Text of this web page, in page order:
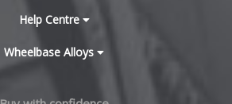
Help Centre
Wheelbase Alloys